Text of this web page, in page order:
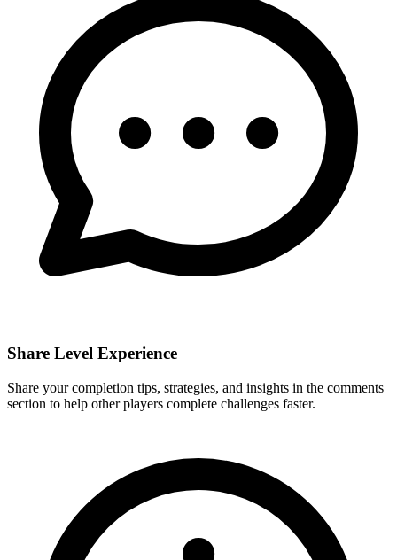
Share Level Experience
Share your completion tips, strategies, and insights in the comments
section to help other players complete challenges faster.